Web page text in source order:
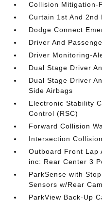
Collision Mitigation-
Curtain 1st And 2nd
Dodge Connect
Driver And
Driver Monitoring-
Dual Stage Driver
Dual Stage Driver
Side Airbags
Electronic Stability
Control (RSC)
Forward Collision
Intersection
Outboard Front Lap
inc: Rear Center 3
ParkSense with
Sensors w/Rear
ParkView Back-Up